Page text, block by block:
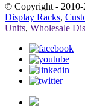
© Copyright - 2010-
Display Racks,
Units, Wholesale